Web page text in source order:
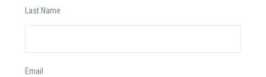
Last Name
Email